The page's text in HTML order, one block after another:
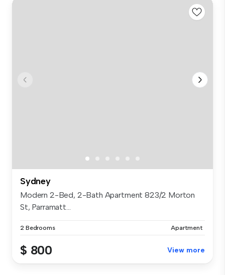
Sydney
Modern 2-Bed, 2-Bath Apartment 823/2 Morton
St, Parramatt...
2 Bedrooms Apartment
$ 800 View more